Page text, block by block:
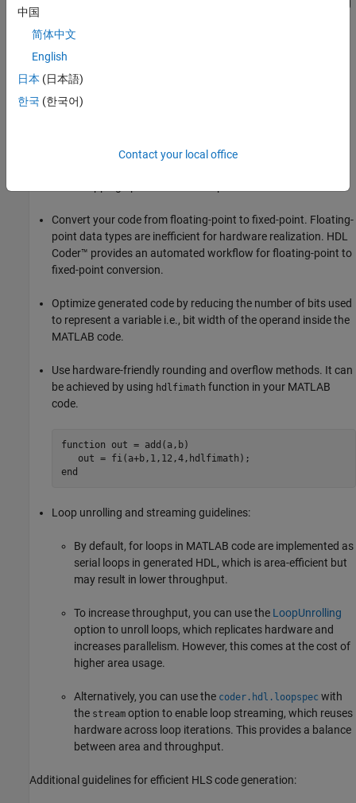
Serialize your input and output data. Parallel data processing
count.
use functions, such as sine, divide, and modulo. Add and
subtract operations use fewer hardware resources.
require more registers and more RAM for storage. Whenever
Convert your code from floating-point to fixed-point. Floating-
point data types are inefficient for hardware realization. HDL
Coder™ provides an automated workflow for floating-point to
fixed-point conversion.
Optimize generated code by reducing the number of bits used
to represent a variable i.e., bit width of the operand inside the
MATLAB code.
Use hardware-friendly rounding and overflow methods. It can
be achieved by using hdlfimath function in your MATLAB
code.
function out = add(a,b)​
end
Loop unrolling and streaming guidelines:
By default, for loops in MATLAB code are implemented as
serial loops in generated HDL, which is area-efficient but
may result in lower throughput.
To increase throughput, you can use the LoopUnrolling
option to unroll loops, which replicates hardware and
increases parallelism. However, this comes at the cost of
higher area usage.
Alternatively, you can use the coder.hdl.loopspec with
the stream option to enable loop streaming, which reuses
hardware across loop iterations. This provides a balance
between area and throughput.
Additional guidelines for efficient HLS code generation:
中国
简体中文
English
日本 (日本語)
한국 (한국어)
Contact your local office